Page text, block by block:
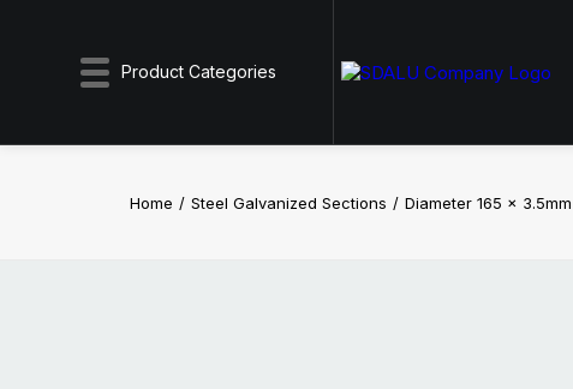
Product Categories
Home Steel Galvanized Sections Diameter 165 x